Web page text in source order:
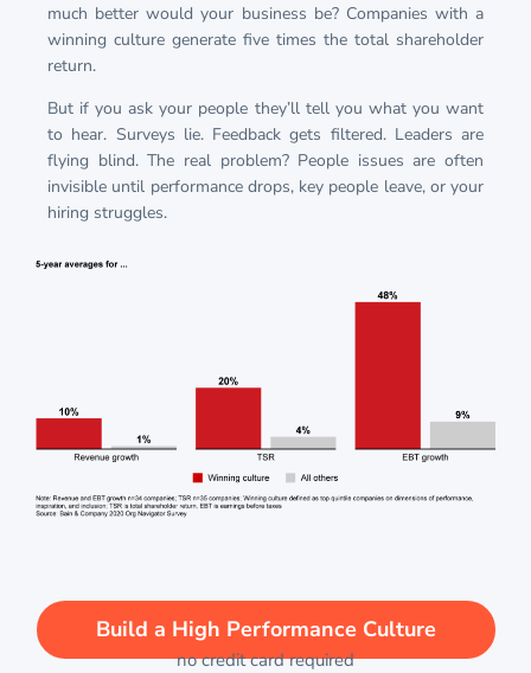
much better would your business be? Companies with a
winning culture generate five times the total shareholder
return.
But if you ask your people they’ll tell you what you want
to hear. Surveys lie. Feedback gets filtered. Leaders are
flying blind. The real problem? People issues are often
invisible until performance drops, key people leave, or your
hiring struggles.
Build a High Performance Culture
no credit card required